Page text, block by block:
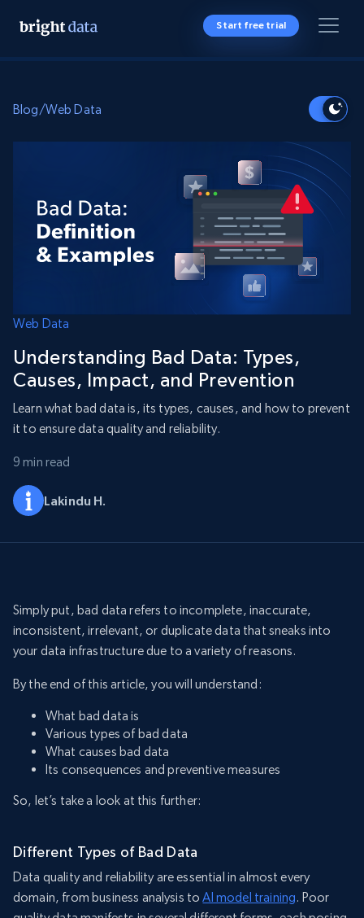
Start free trial
Blog/Web Data
Web Data
Understanding Bad Data: Types,
Causes, Impact, and Prevention
Learn what bad data is, its types, causes, and how to prevent
it to ensure data quality and reliability.
9 min read
Lakindu H.
Simply put, bad data refers to incomplete, inaccurate,
inconsistent, irrelevant, or duplicate data that sneaks into
your data infrastructure due to a variety of reasons.
By the end of this article, you will understand:
What bad data is
Various types of bad data
What causes bad data
Its consequences and preventive measures
So, let’s take a look at this further:
Different Types of Bad Data
Data quality and reliability are essential in almost every
domain, from business analysis toAI model training. Poor